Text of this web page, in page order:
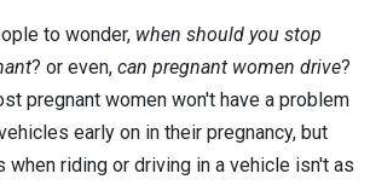
to wonder, when should you stop
? or even, can pregnant women drive?
pregnant women won't have a problem
early on in their pregnancy, but
when riding or driving in a vehicle isn't as